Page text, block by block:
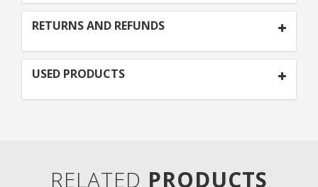
RETURNS AND REFUNDS
USED PRODUCTS
RELATED PRODUCTS